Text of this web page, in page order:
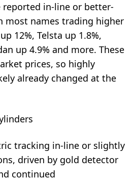
reported in-line or better-
most names trading higher
12%, Telsta up 1.8%,
up 4.9% and more. These
prices, so highly
already changed at the
tracking in-line or slightly
driven by gold detector
continued